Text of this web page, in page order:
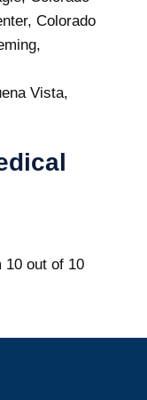
Colorado
Vista,
10 out of 10
water level as
News